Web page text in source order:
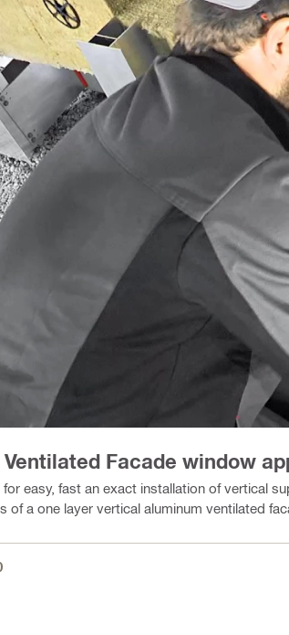
Ventilated Facade window
easy, fast an exact installation of vertical
a one layer vertical aluminum ventilated